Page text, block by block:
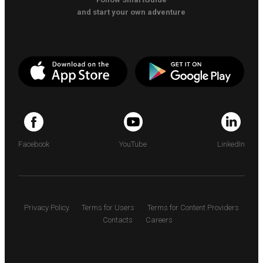
and start your own adventure
Facebook YouTube LinkedIn
Privacy Policy Terms for Users
Terms for Content Providers
Contacts
Careers